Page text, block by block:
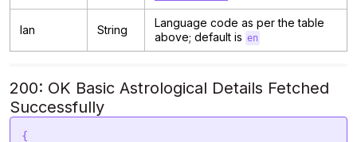
lan String
Language code as per the table
above; default is en
200: OK Basic Astrological Details Fetched
Successfully
{